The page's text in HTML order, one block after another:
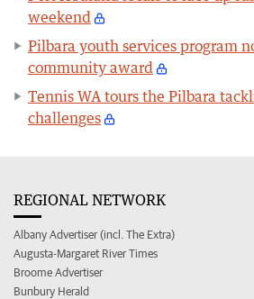
weekend
Pilbara youth services program
community award
Tennis WA tours the Pilbara
challenges
REGIONAL NETWORK
Albany Advertiser (incl. The Extra)
Augusta-Margaret River Times
Broome Advertiser
Bunbury Herald